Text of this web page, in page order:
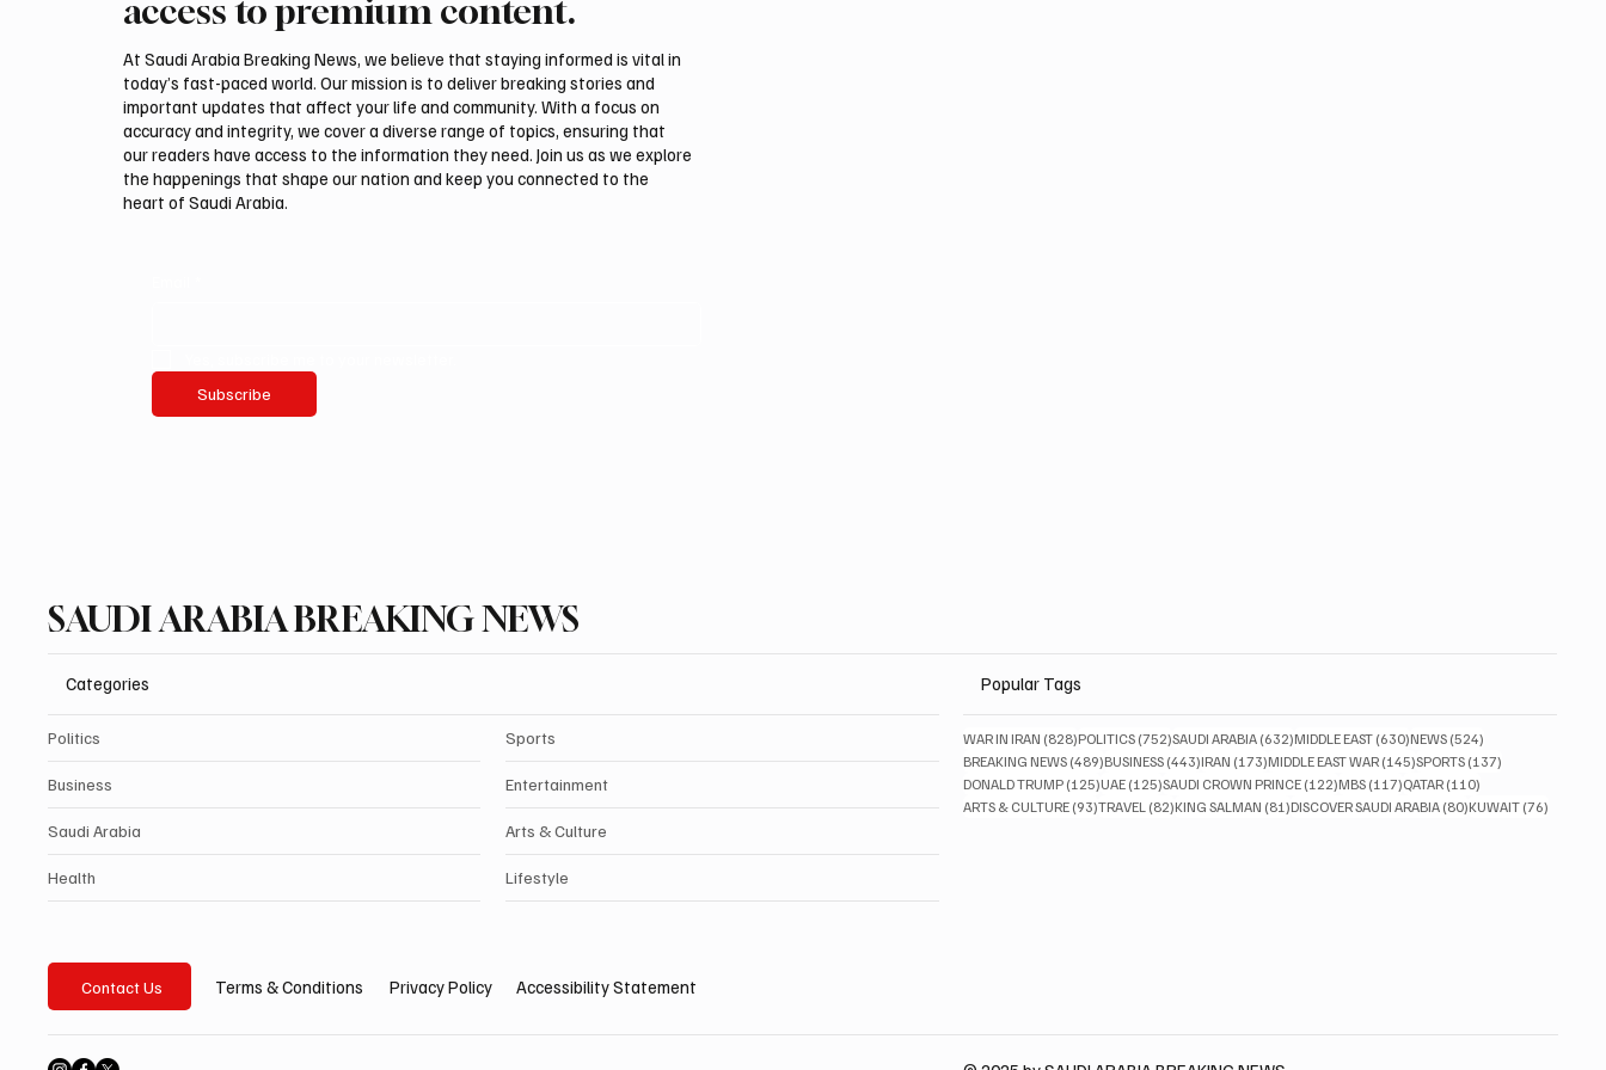
Spain after Ceuta crisis
Local Business Activity
access to premium content.
At Saudi Arabia Breaking News, we believe that staying informed is vital in
today’s fast-paced world. Our mission is to deliver breaking stories and
important updates that affect your life and community. With a focus on
accuracy and integrity, we cover a diverse range of topics, ensuring that
our readers have access to the information they need. Join us as we explore
the happenings that shape our nation and keep you connected to the
heart of Saudi Arabia.
Subscribe
SAUDI ARABIA BREAKING NEWS
Categories
Politics
Business
Saudi Arabia
Health
Sports
Entertainment
Arts & Culture
Lifestyle
Popular Tags
WAR IN IRAN (828)828 posts
POLITICS (752)752 posts
SAUDI ARABIA (632)632 posts
MIDDLE EAST (630)630 posts
NEWS (524)
BREAKING NEWS (489)489 posts
BUSINESS (443)443 posts
IRAN (173)173 posts
MIDDLE EAST WAR (145)145 posts
SPORTS (137)
DONALD TRUMP (125)125 posts
UAE (125)125 posts
SAUDI CROWN PRINCE (122)122 posts
MBS (117)117 posts
QATAR (110)
ARTS & CULTURE (93)93 posts
TRAVEL (82)82 posts
KING SALMAN (81)81 posts
DISCOVER SAUDI ARABIA (80)80 posts
KUWAIT (76)
Contact Us Terms & Conditions Privacy Policy Accessibility Statement